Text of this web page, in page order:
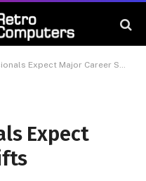
Expect Major Career Shifts
Expect